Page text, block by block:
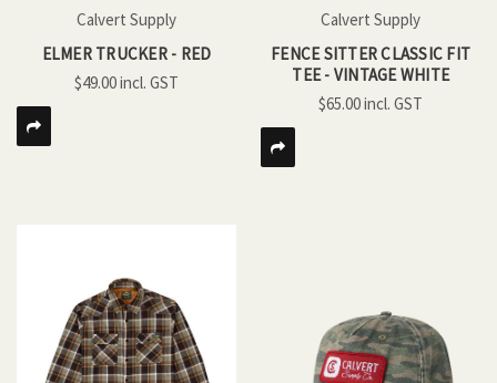
Calvert Supply
ELMER TRUCKER - RED
$49.00
Calvert Supply
FENCE SITTER CLASSIC FIT
TEE - VINTAGE WHITE
$65.00